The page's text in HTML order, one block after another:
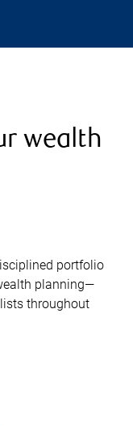
wealth
portfolio
planning—
throughout